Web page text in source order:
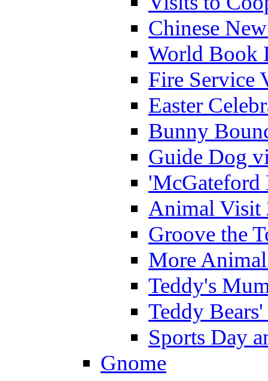
Chinese
World Book
Fire Service
Easter
Bunny
Guide Dog
'McGateford
Animal Visit
Groove the
More
Teddy's
Teddy
Sports Day
Gnome